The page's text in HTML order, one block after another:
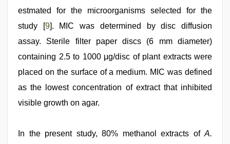
estmated for the microorganisms selected for the
study [9]. MIC was determined by disc diffusion
assay. Sterile filter paper discs (6 mm diameter)
containing 2.5 to 1000 μg/disc of plant extracts were
placed on the surface of a medium. MIC was defined
as the lowest concentration of extract that inhibited
visible growth on agar.
In the present study, 80% methanol extracts of A.